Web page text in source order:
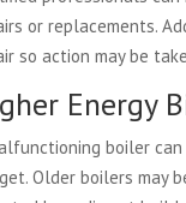
or replacements.
so action may be
Energy
boiler
Older boilers may